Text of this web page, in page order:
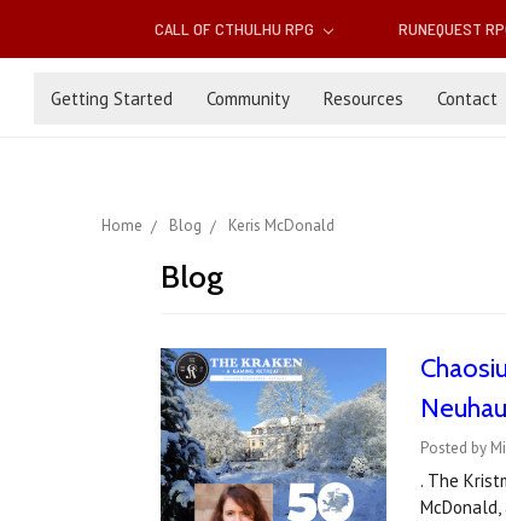
CALL OF CTHULHU RPG RUNEQUEST
Getting Started Community Resources Contact
Home Blog Keris McDonald
Blog
Posted by
. The